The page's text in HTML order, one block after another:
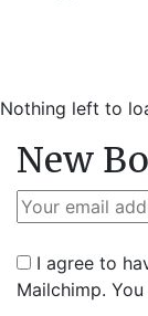
Nothing left to
New
I agree to
Mailchimp.